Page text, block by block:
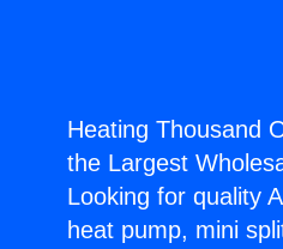
Heating Thousand
the Largest
Looking for quality
heat pump, mini